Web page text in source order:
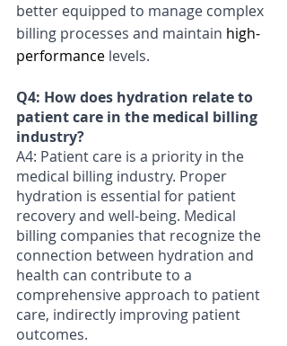
better equipped to manage complex
billing processes and maintain high-
performance levels.
Q4: How does hydration relate to
patient care in the medical billing
industry?
A4: Patient care is a priority in the
medical billing industry. Proper
hydration is essential for patient
recovery and well-being. Medical
billing companies that recognize the
connection between hydration and
health can contribute to a
comprehensive approach to patient
care, indirectly improving patient
outcomes.